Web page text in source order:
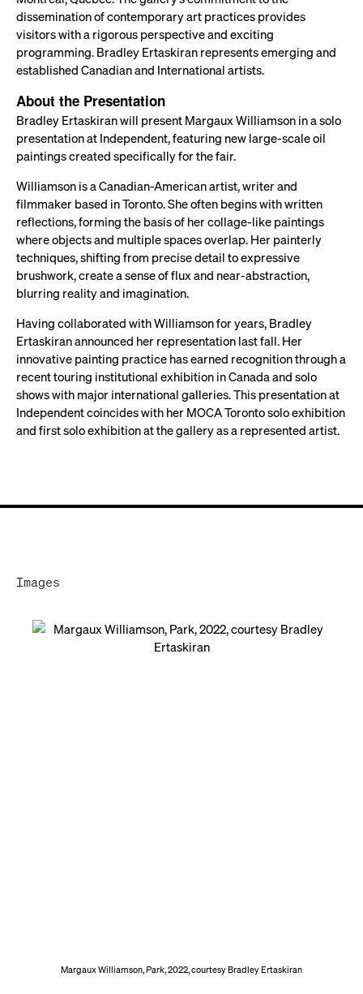
dissemination of contemporary art practices provides
visitors with a rigorous perspective and exciting
programming. Bradley Ertaskiran represents emerging and
established Canadian and International artists.
About the Presentation
Bradley Ertaskiran will present Margaux Williamson in a solo
presentation at Independent, featuring new large-scale oil
paintings created specifically for the fair.
Williamson is a Canadian-American artist, writer and
filmmaker based in Toronto. She often begins with written
reflections, forming the basis of her collage-like paintings
where objects and multiple spaces overlap. Her painterly
techniques, shifting from precise detail to expressive
brushwork, create a sense of flux and near-abstraction,
blurring reality and imagination.
Having collaborated with Williamson for years, Bradley
Ertaskiran announced her representation last fall. Her
innovative painting practice has earned recognition through a
recent touring institutional exhibition in Canada and solo
shows with major international galleries. This presentation at
Independent coincides with her MOCA Toronto solo exhibition
and first solo exhibition at the gallery as a represented artist.
Images
Margaux Williamson,Park, 2022, courtesy Bradley Ertaskiran